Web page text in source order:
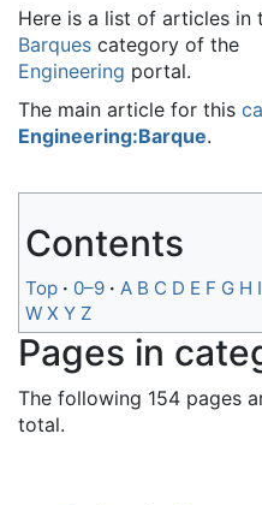
Here is a list of articles in
Barques category of the
Engineering portal.
The main article for this
Engineering:Barque.
Contents
Top 0–9 A B C D E F G H I
W X Y Z
Pages in
The following 154 pages
total.